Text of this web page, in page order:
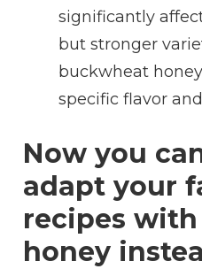
significantly
but stronger
buckwheat
specific flavor
Now you
adapt your
recipes
honey